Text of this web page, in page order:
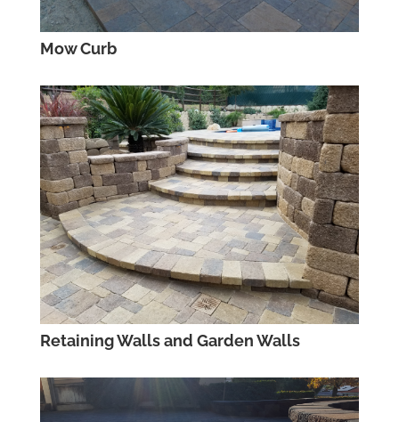
Mow Curb
Retaining Walls and Garden Walls